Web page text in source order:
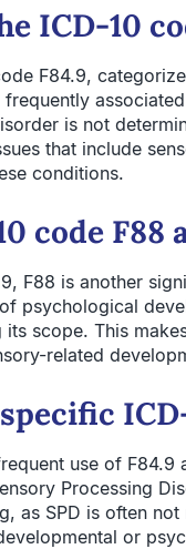
ICD-10
F84.9,
is not
that include
conditions.
code F88
F88 is another
psychological
its scope. This
related
use of F84.9
Processing
as SPD is often
or